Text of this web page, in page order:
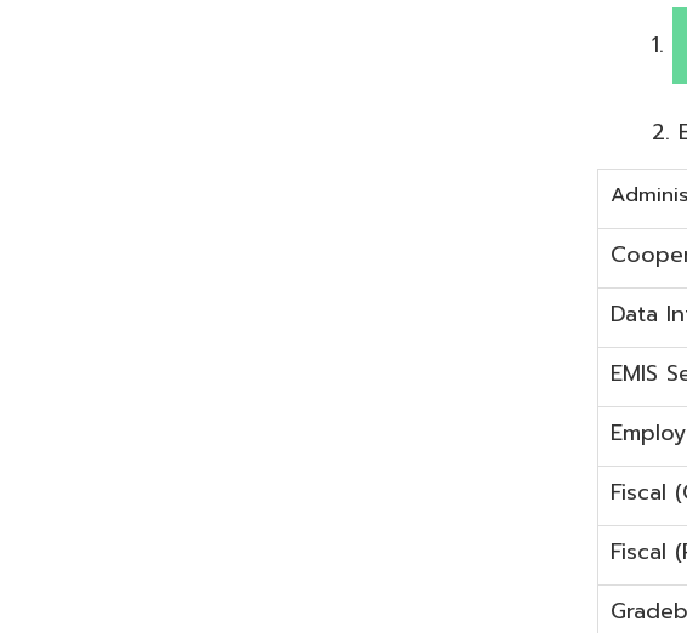
Cooperative
Data
EMIS
Employee
Fiscal
Fiscal
Gradebook
INFOhio
Security